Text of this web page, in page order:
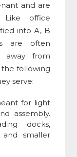
and are
Like office
into A, B
are often
away from
following
serve:
for light
assembly.
docks,
smaller